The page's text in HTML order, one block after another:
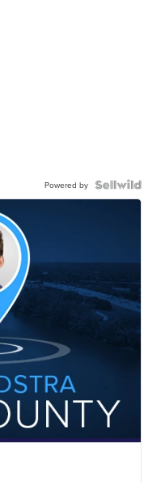
Powered by